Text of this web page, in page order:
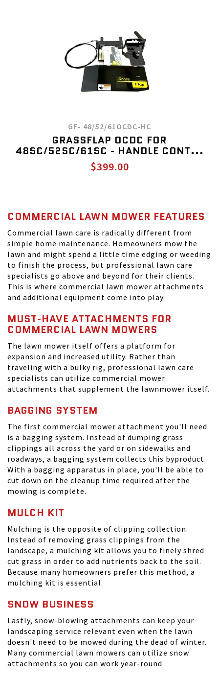
GF- 48/52/61OCDC-HC
GRASSFLAP OCDC FOR
48SC/52SC/61SC - HANDLE CONT...
$399.00
COMMERCIAL LAWN MOWER FEATURES
Commercial lawn care is radically different from
simple home maintenance. Homeowners mow the
lawn and might spend a little time edging or weeding
to finish the process, but professional lawn care
specialists go above and beyond for their clients.
This is where commercial lawn mower attachments
and additional equipment come into play.
MUST-HAVE ATTACHMENTS FOR
COMMERCIAL LAWN MOWERS
The lawn mower itself offers a platform for
expansion and increased utility. Rather than
traveling with a bulky rig, professional lawn care
specialists can utilize commercial mower
attachments that supplement the lawnmower itself.
BAGGING SYSTEM
The first commercial mower attachment you'll need
is a bagging system. Instead of dumping grass
clippings all across the yard or on sidewalks and
roadways, a bagging system collects this byproduct.
With a bagging apparatus in place, you'll be able to
cut down on the cleanup time required after the
mowing is complete.
MULCH KIT
Mulching is the opposite of clipping collection.
Instead of removing grass clippings from the
landscape, a mulching kit allows you to finely shred
cut grass in order to add nutrients back to the soil.
Because many homeowners prefer this method, a
mulching kit is essential.
SNOW BUSINESS
Lastly, snow-blowing attachments can keep your
landscaping service relevant even when the lawn
doesn't need to be mowed during the dead of winter.
Many commercial lawn mowers can utilize snow
attachments so you can work year-round.